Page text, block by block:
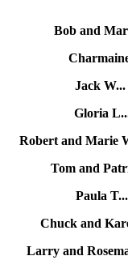
Bob and
Jack
Gloria
Robert and Marie
Tom and
Paula
Chuck and
Larry and